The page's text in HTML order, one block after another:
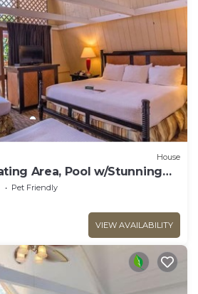
House
Area, Pool w/Stunning
Pet Friendly
VIEW AVAILABILITY